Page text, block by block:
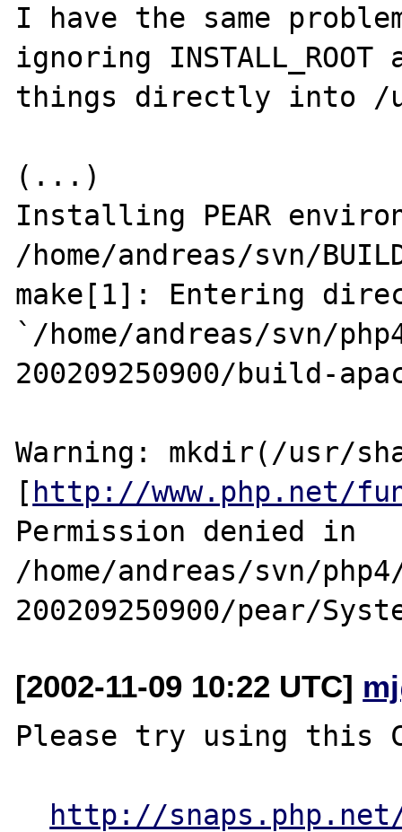
I have the same
ignoring
things directly into /
(...)
Installing PEAR
/home/andreas/svn/
make[1]: Entering
`/home/andreas/svn/
200209250900/build-
Warning: mkdir(/usr/
[ http://www.php.net/
Permission denied in
/home/andreas/svn/
[2002-11-09 10:22 UTC]
Please try using this
http://